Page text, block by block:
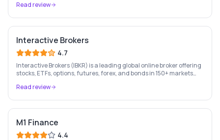
Read review
Interactive Brokers
4.7
Interactive Brokers (IBKR) is a leading global online broker offering
stocks, ETFs, options, futures, forex, and bonds in 150+ markets
holders.
Read review
M1 Finance
4.4